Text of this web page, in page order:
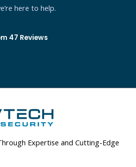
here to help.
47 Reviews
Expertise and Cutting-Edge